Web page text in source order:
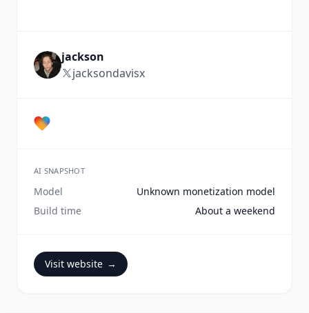
jackson
jacksondavisx
AI SNAPSHOT
Model
Unknown monetization model
Build time
About a weekend
Visit website →